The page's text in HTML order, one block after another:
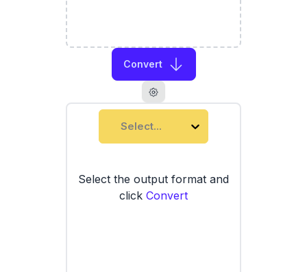
Convert
Select...
Select the output format and
click Convert